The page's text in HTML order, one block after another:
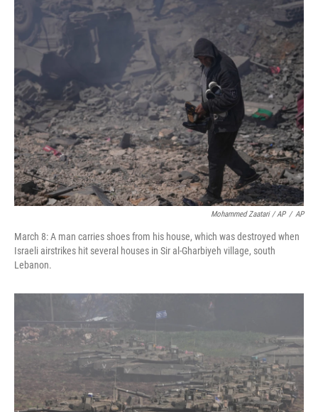
Mohammed Zaatari / AP / AP
March 8: A man carries shoes from his house, which was destroyed when
Israeli airstrikes hit several houses in Sir al-Gharbiyeh village, south
Lebanon.